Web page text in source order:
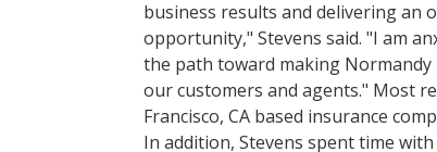
business results and delivering an
opportunity," Stevens said. "I am
the path toward making
our customers and agents." Most
Francisco, CA based insurance
In addition, Stevens spent time